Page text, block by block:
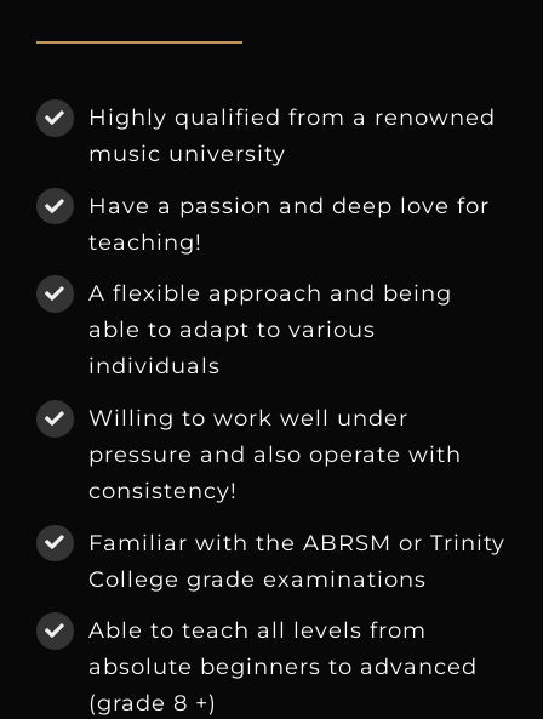
Highly qualified from a renowned
music university
Have a passion and deep love for
teaching!
A flexible approach and being
able to adapt to various
individuals
Willing to work well under
pressure and also operate with
consistency!
Familiar with the ABRSM or Trinity
College grade examinations
Able to teach all levels from
absolute beginners to advanced
(grade 8 +)